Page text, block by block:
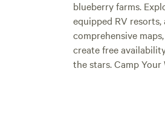
blueberry farms.
equipped RV
comprehensive
create free
the stars. Camp Your